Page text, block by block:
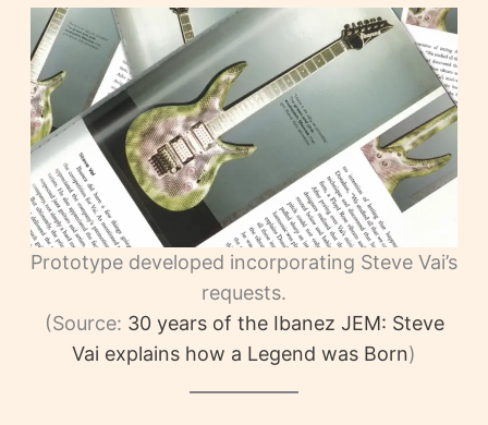
Prototype developed incorporating Steve Vai’s
requests.
(Source: 30 years of the Ibanez JEM: Steve
Vai explains how a Legend was Born)